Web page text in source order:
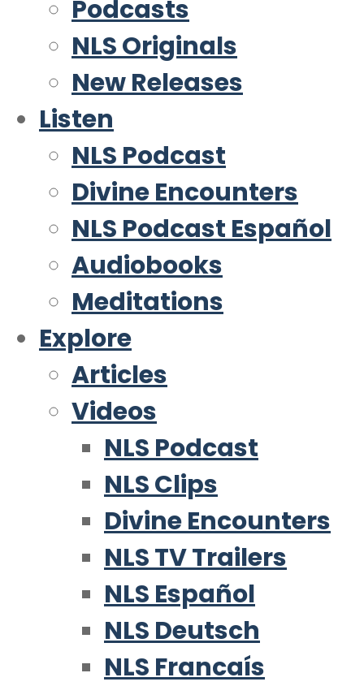
Podcasts
NLS Originals
New Releases
Listen
NLS Podcast
Divine Encounters
NLS Podcast Español
Audiobooks
Meditations
Explore
Articles
Videos
NLS Podcast
NLS Clips
Divine Encounters
NLS TV Trailers
NLS Español
NLS Deutsch
NLS Francaís